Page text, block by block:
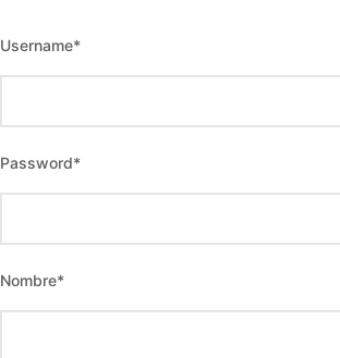
Username*
Password*
Nombre*